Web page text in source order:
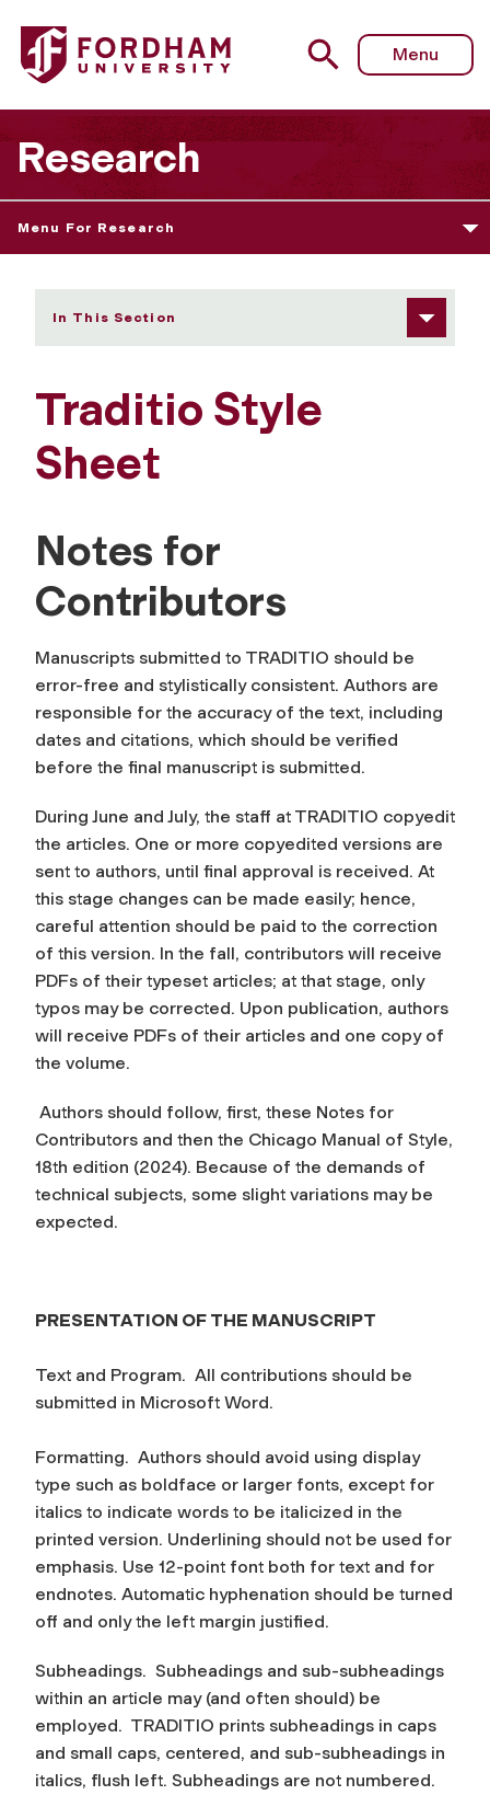
Fordham University - Style Sheet
Menu
Research
Menu For Research
In This Section
Traditio Style
Sheet
Notes for
Contributors
Manuscripts submitted to TRADITIO should be
error-free and stylistically consistent. Authors are
responsible for the accuracy of the text, including
dates and citations, which should be verified
before the final manuscript is submitted.
During June and July, the staff at TRADITIO copyedit
the articles. One or more copyedited versions are
sent to authors, until final approval is received. At
this stage changes can be made easily; hence,
careful attention should be paid to the correction
of this version. In the fall, contributors will receive
PDFs of their typeset articles; at that stage, only
typos may be corrected. Upon publication, authors
will receive PDFs of their articles and one copy of
the volume.
Authors should follow, first, these Notes for
Contributors and then the Chicago Manual of Style,
18th edition (2024). Because of the demands of
technical subjects, some slight variations may be
expected.
PRESENTATION OF THE MANUSCRIPT
Text and Program. All contributions should be
submitted in Microsoft Word.
Formatting. Authors should avoid using display
type such as boldface or larger fonts, except for
italics to indicate words to be italicized in the
printed version. Underlining should not be used for
emphasis. Use 12-point font both for text and for
endnotes. Automatic hyphenation should be turned
off and only the left margin justified.
Subheadings. Subheadings and sub-subheadings
within an article may (and often should) be
employed. TRADITIO prints subheadings in caps
and small caps, centered, and sub-subheadings in
italics, flush left. Subheadings are not numbered.